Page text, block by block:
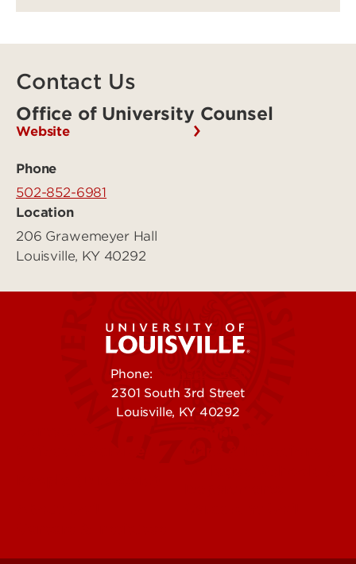
Contact Us
Office of University Counsel
Website
Phone
502-852-6981
Location
206 Grawemeyer Hall
Louisville, KY 40292
Phone:
2301 South 3rd Street
Louisville, KY 40292